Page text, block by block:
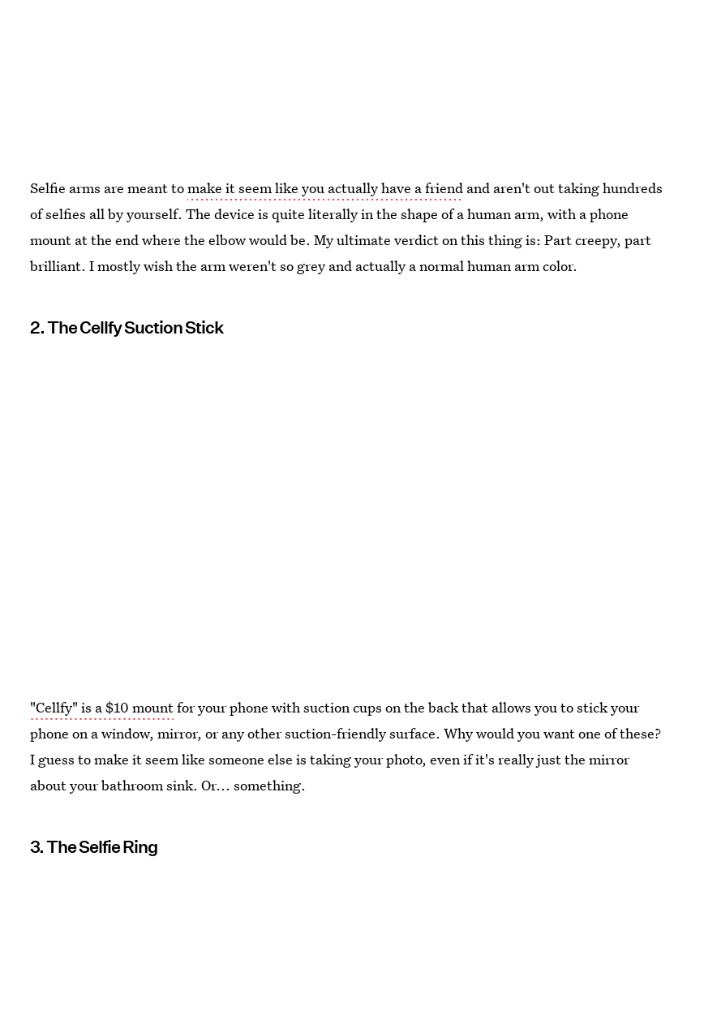
Selfie arms are meant tomake it seem like you actually have a friend and aren't out taking hundreds
of selfies all by yourself. The device is quite literally in the shape of a human arm, with a phone
mount at the end where the elbow would be. My ultimate verdict on this thing is: Part creepy, part
brilliant. I mostly wish the arm weren't so grey and actually a normal human arm color.
2. The Cellfy Suction Stick
"Cellfy" is a $10 mountfor your phone with suction cups on the back that allows you to stick your
phone on a window, mirror, or any other suction-friendly surface. Why would you want one of these?
I guess to make it seem like someone else is taking your photo, even if it's really just the mirror
about your bathroom sink. Or... something.
3. The Selfie Ring